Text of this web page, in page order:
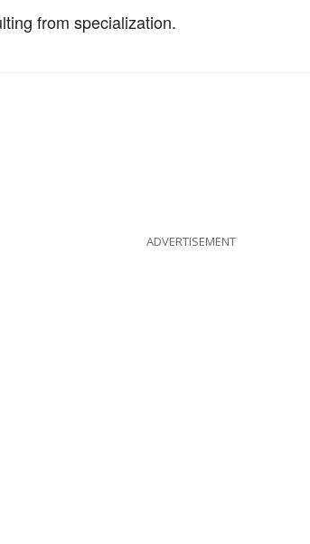
from specialization.
ADVERTISEMENT